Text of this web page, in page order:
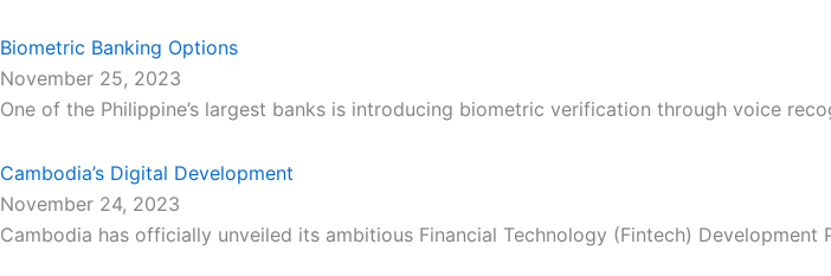
Biometric Banking Options
November 25, 2023
One of the Philippine’s largest banks is introducing biometric verification through voice
Cambodia’s Digital Development
November 24, 2023
Cambodia has officially unveiled its ambitious Financial Technology (Fintech)